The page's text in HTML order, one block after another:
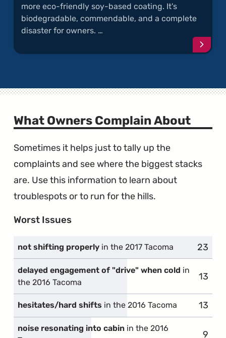
more eco-friendly soy-based coating. It's
biodegradable, commendable, and a complete
disaster for owners. …
Soy-
What Owners Complain About
Sometimes it helps just to tally up the
complaints and see where the biggest stacks
are. Use this information to learn about
troublespots or to run for the hills.
Worst Issues
not shifting properly in the 2017 Tacoma 23
delayed engagement of "drive" when cold in
the 2016 Tacoma
13
hesitates/hard shifts in the 2016 Tacoma 13
noise resonating into cabin in the 2016
9